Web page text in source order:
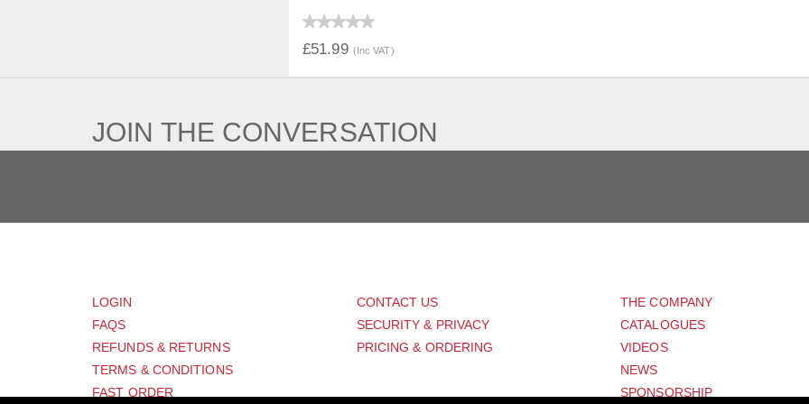
£51.99 (Inc VAT)
JOIN THE CONVERSATION
LOGIN
FAQS
REFUNDS & RETURNS
TERMS & CONDITIONS
FAST ORDER
CONTACT US
SECURITY & PRIVACY
PRICING & ORDERING
THE COMPANY
CATALOGUES
VIDEOS
NEWS
SPONSORSHIP